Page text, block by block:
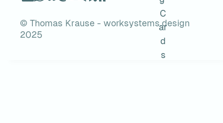
© Thomas Krause - worksystems.design
2025